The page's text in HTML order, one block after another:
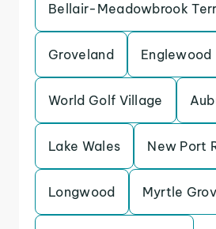
Bellair-Meadowbrook
Groveland Englewood
World Golf Village
Lake Wales New Port
Longwood Myrtle